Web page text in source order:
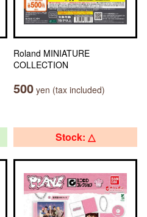
Roland MINIATURE
COLLECTION
500 yen (tax included)
Stock: △